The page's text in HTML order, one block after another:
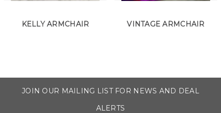
KELLY ARMCHAIR VINTAGE ARMCHAIR
JOIN OUR MAILING LIST FOR NEWS AND DEAL
ALERTS